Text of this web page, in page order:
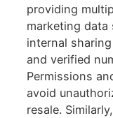
providing
marketing data
internal
and verified
Permissions
avoid
resale.